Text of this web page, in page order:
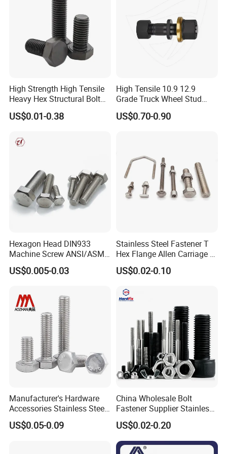
High Strength High Tensile
Heavy Hex Structural Bolt
Fastener for Heavy Duty
Bridge Construction
US$0.01-0.38
High Tensile 10.9 12.9
Grade Truck Wheel Stud
Heavy Duty Wheel Bolt for
HOWO Shacman BPW Truck
US$0.70-0.90
Hexagon Head DIN933
Machine Screw ANSI/ASME
Stainless Steel 304 316 Hex
Bolt
US$0.005-0.03
Stainless Steel Fastener T
Hex Flange Allen Carriage U
Hexagon Bolt and Nut
US$0.02-0.10
Manufacturer's Hardware
Accessories Stainless Steel
Hex Head Bolts DIN933 Hex
Bolts
US$0.05-0.09
China Wholesale Bolt
Fastener Supplier Stainless
Steel/Galvanized Flange
Allen Carriage T/Fix Bolt/U
Bolt/Eye Bolt/Drop in
Expansion Anchor Bolt/Stud
US$0.02-0.20